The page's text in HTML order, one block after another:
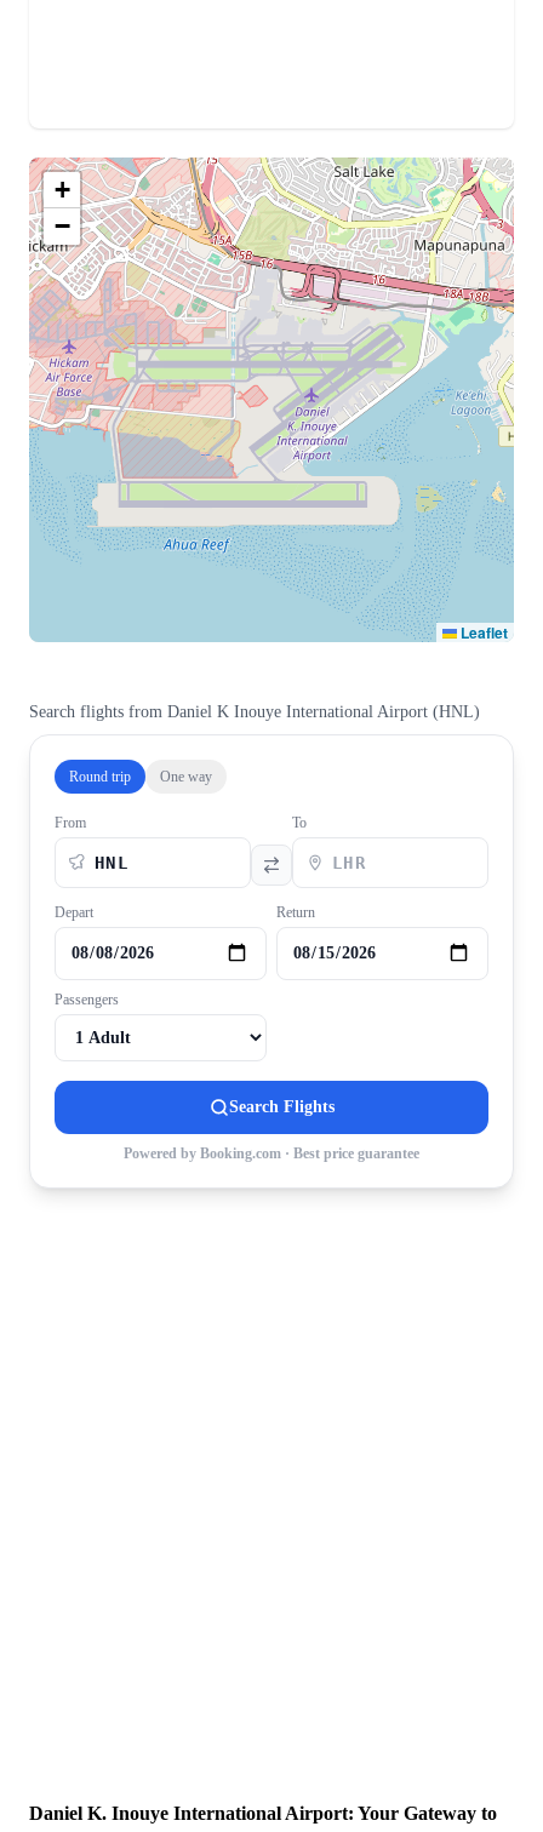
+
−
Leaflet
Search flights from Daniel K Inouye International Airport (HNL)
Round trip One way
From To
Depart Return
Passengers
Search Flights
Powered by Booking.com · Best price guarantee
Daniel K. Inouye International Airport: Your Gateway to